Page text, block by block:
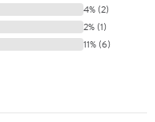
4% (2)
2% (1)
11% (6)